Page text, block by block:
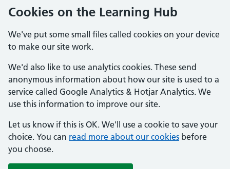
Cookies on the Learning Hub
We've put some small files called cookies on your device
to make our site work.
We'd also like to use analytics cookies. These send
anonymous information about how our site is used to a
service called Google Analytics & Hotjar Analytics. We
use this information to improve our site.
Let us know if this is OK. We'll use a cookie to save your
choice. You can read more about our cookies before
you choose.